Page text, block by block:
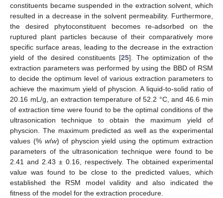
constituents became suspended in the extraction solvent, which
resulted in a decrease in the solvent permeability. Furthermore,
the desired phytoconstituent becomes re-adsorbed on the
ruptured plant particles because of their comparatively more
specific surface areas, leading to the decrease in the extraction
yield of the desired constituents [25]. The optimization of the
extraction parameters was performed by using the BBD of RSM
to decide the optimum level of various extraction parameters to
achieve the maximum yield of physcion. A liquid-to-solid ratio of
20.16 mL/g, an extraction temperature of 52.2 °C, and 46.6 min
of extraction time were found to be the optimal conditions of the
ultrasonication technique to obtain the maximum yield of
physcion. The maximum predicted as well as the experimental
values (% w/w) of physcion yield using the optimum extraction
parameters of the ultrasonication technique were found to be
2.41 and 2.43 ± 0.16, respectively. The obtained experimental
value was found to be close to the predicted values, which
established the RSM model validity and also indicated the
fitness of the model for the extraction procedure.